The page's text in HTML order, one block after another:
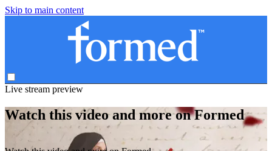
Skip to main content
Live stream preview
Watch this video and more on Formed